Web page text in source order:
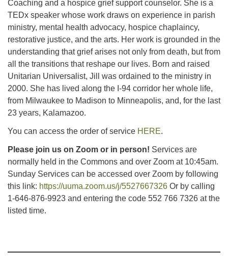
Coaching and a hospice grief support counselor. She is a
TEDx speaker whose work draws on experience in parish
ministry, mental health advocacy, hospice chaplaincy,
restorative justice, and the arts. Her work is grounded in the
understanding that grief arises not only from death, but from
all the transitions that reshape our lives. Born and raised
Unitarian Universalist, Jill was ordained to the ministry in
2000. She has lived along the I-94 corridor her whole life,
from Milwaukee to Madison to Minneapolis, and, for the last
23 years, Kalamazoo.
You can access the order of service HERE.
Please join us on Zoom or in person! Services are
normally held in the Commons and over Zoom at 10:45am.
Sunday Services can be accessed over Zoom by following
this link: https://uuma.zoom.us/j/5527667326 Or by calling
1-646-876-9923 and entering the code 552 766 7326 at the
listed time.